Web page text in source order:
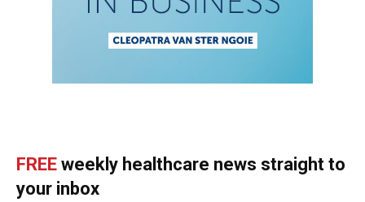
FREE weekly healthcare news straight to
your inbox